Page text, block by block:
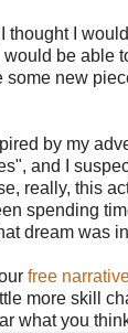
thought I
be able
some new
by my
and I
really, this
spending
dream was
free
more skill
what you